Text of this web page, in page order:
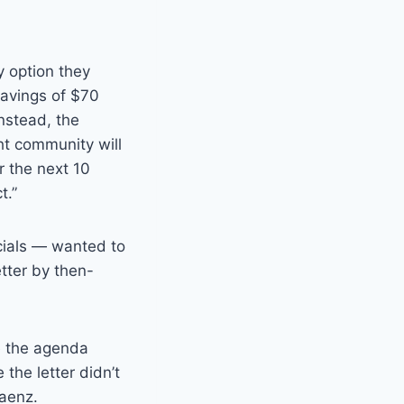
option they
of $70
the
community will
the next 10
— wanted to
by then-
the agenda
the letter didn’t